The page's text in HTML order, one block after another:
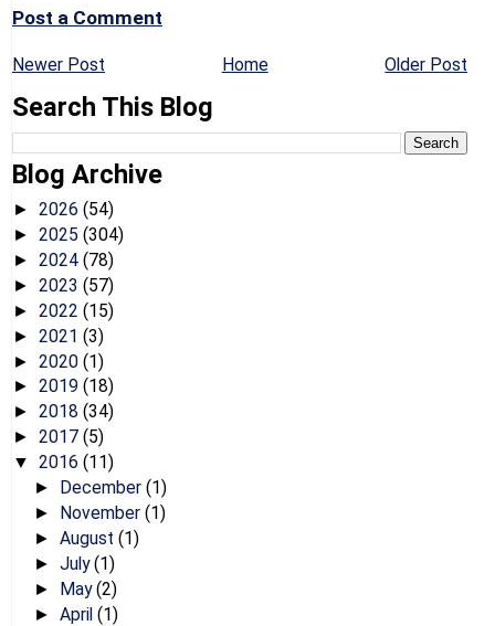
Post a Comment
Newer Post Older Post
Home
Search This Blog
Blog Archive
► 2026 (54)
► 2025 (304)
► 2024 (78)
► 2023 (57)
► 2022 (15)
► 2021 (3)
► 2020 (1)
► 2019 (18)
► 2018 (34)
► 2017 (5)
▼ 2016 (11)
► December (1)
► November (1)
► August (1)
► July(1)
► May(2)
► April (1)